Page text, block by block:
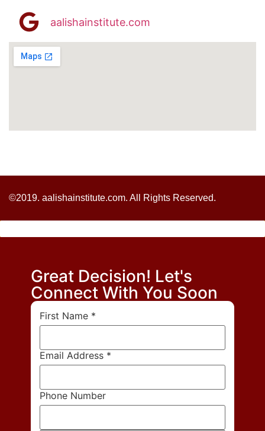
aalishainstitute.com
©2019. aalishainstitute.com. All Rights Reserved.
Great Decision! Let's
Connect With You Soon
First Name *
Email Address *
Phone Number